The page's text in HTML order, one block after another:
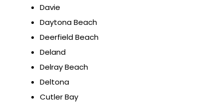
Davie
Daytona Beach
Deerfield Beach
Deland
Delray Beach
Deltona
Cutler Bay